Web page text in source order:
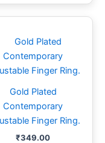
Gold Plated
Contemporary
Finger Ring.
₹349.00